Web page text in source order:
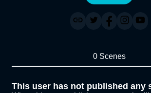
0 Scenes
This user has not published any